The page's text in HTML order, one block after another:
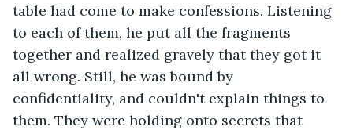
table had come to make confessions. Listening
to each of them, he put all the fragments
together and realized gravely that they got it
all wrong. Still, he was bound by
confidentiality, and couldn't explain things to
them. They were holding onto secrets that